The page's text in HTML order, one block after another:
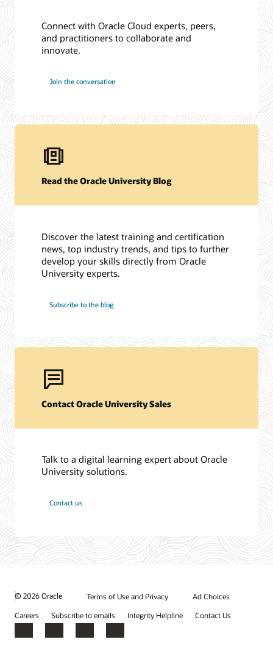
Connect with Oracle Cloud experts, peers,
and practitioners to collaborate and
innovate.
Join the conversation
Read the Oracle University Blog
Discover the latest training and certification
news, top industry trends, and tips to further
develop your skills directly from Oracle
University experts.
Subscribe to the blog
Contact Oracle University Sales
Talk to a digital learning expert about Oracle
University solutions.
Contact us
© 2026 Oracle Terms of Use and Privacy
Ad Choices
Careers
Subscribe to emails Integrity Helpline Contact Us
Facebook
X LinkedInYouTube